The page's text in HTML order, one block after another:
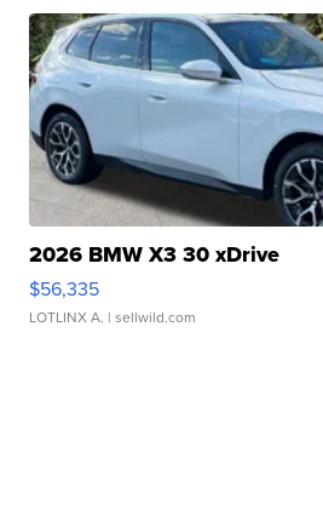
2026 BMW X3 30 xDrive
$56,335
LOTLINX A. | sellwild.com